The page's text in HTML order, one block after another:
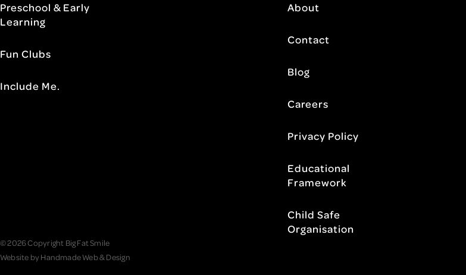
Preschool & Early
Learning
Fun Clubs
Include Me.
About
Contact
Blog
Careers
Privacy Policy
Educational
Framework
Child Safe
Organisation
© 2026 Copyright Big Fat Smile
Website by Handmade Web & Design